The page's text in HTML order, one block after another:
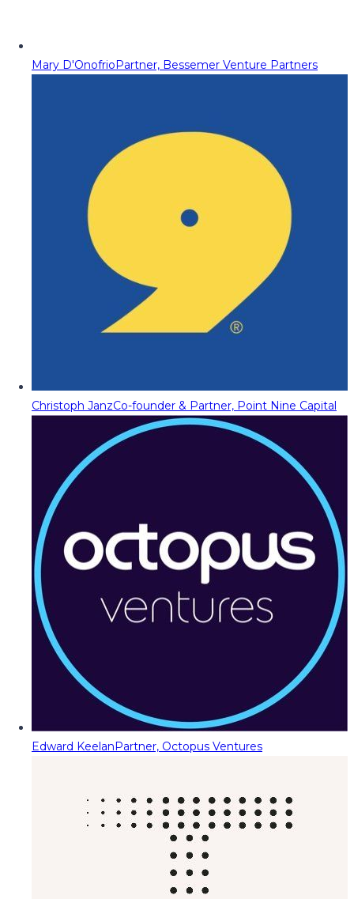
Mary D'OnofrioPartner, Bessemer Venture Partners
Christoph JanzCo-founder & Partner, Point Nine Capital
Edward KeelanPartner, Octopus Ventures